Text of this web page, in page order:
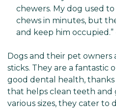
chewers. My dog used
chews in minutes, but
and keep him occupied.”
Dogs and their pet
sticks. They are a fantastic
good dental health,
that helps clean teeth and
various sizes, they cater to